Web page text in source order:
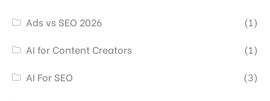
Ads vs SEO 2026
(1)
AI for Content Creators
(1)
AI For SEO
(3)